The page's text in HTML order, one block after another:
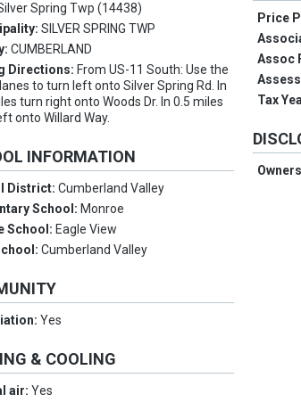
Spring Twp (14438)
SILVER SPRING TWP
CUMBERLAND
Directions: From US-11 South: Use the
to turn left onto Silver Spring Rd. In
turn right onto Woods Dr. In 0.5 miles
onto Willard Way.
INFORMATION
District:Cumberland Valley
School: Monroe
School: Eagle View
Cumberland Valley
Yes
& COOLING
air:Yes
Price
Assoc
Tax